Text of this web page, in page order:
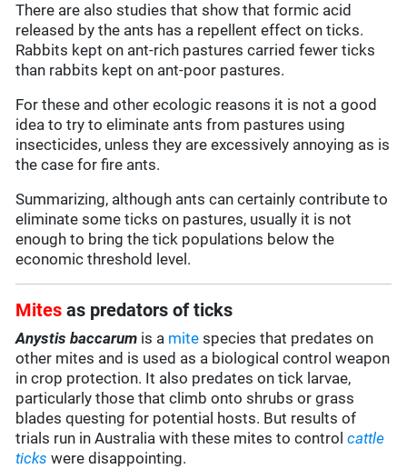
There are also studies that show that formic acid
released by the ants has a repellent effect on ticks.
Rabbits kept on ant-rich pastures carried fewer ticks
than rabbits kept on ant-poor pastures.
For these and other ecologic reasons it is not a good
idea to try to eliminate ants from pastures using
insecticides, unless they are excessively annoying as is
the case for fire ants.
Summarizing, although ants can certainly contribute to
eliminate some ticks on pastures, usually it is not
enough to bring the tick populations below the
economic threshold level.
Mitesas predators of ticks
Anystis baccarum is a mite species that predates on
other mites and is used as a biological control weapon
in crop protection. It also predates on tick larvae,
particularly those that climb onto shrubs or grass
blades questing for potential hosts. But results of
trials run in Australia with these mites to controlcattle
ticks were disappointing.